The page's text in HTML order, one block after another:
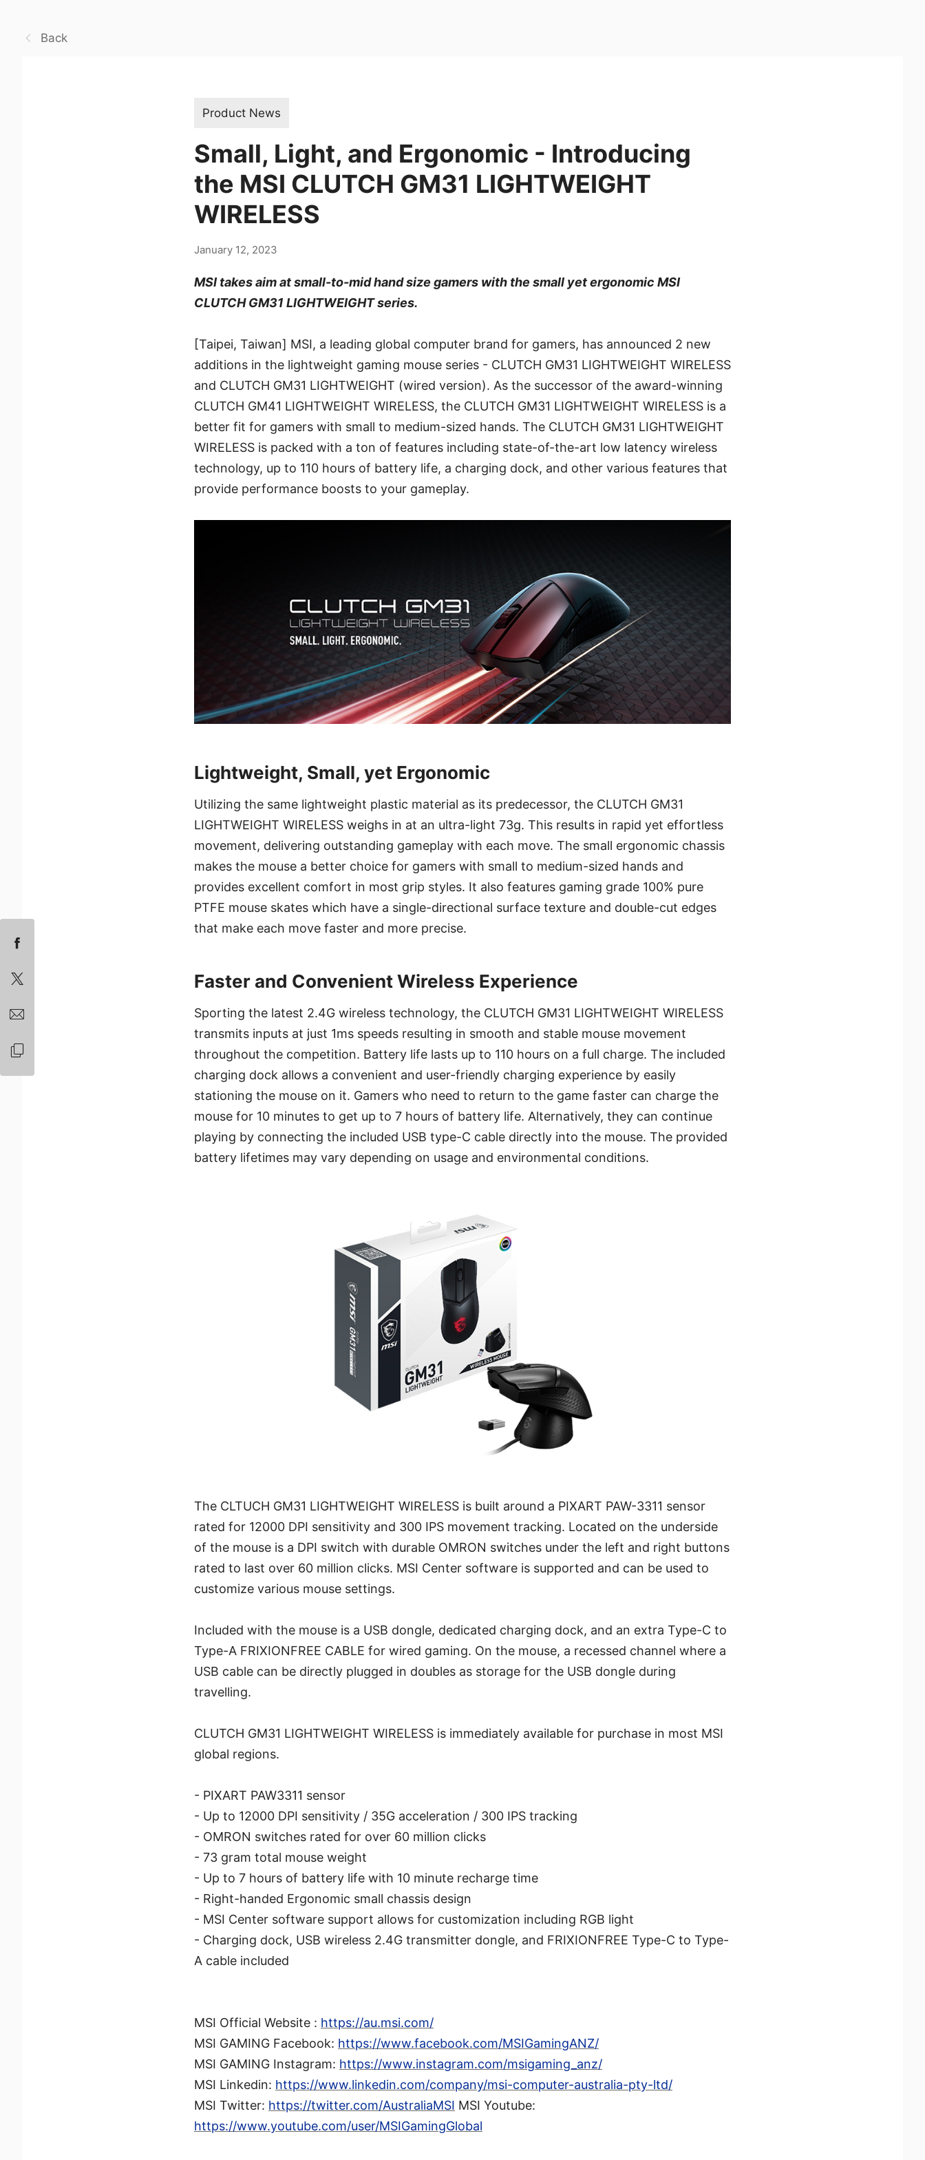
Back
Product News
Small, Light, and Ergonomic - Introducing
the MSI CLUTCH GM31 LIGHTWEIGHT
WIRELESS
January 12, 2023
MSI takes aim at small-to-mid hand size gamers with the small yet ergonomic MSI
CLUTCH GM31 LIGHTWEIGHT series.
[Taipei, Taiwan] MSI, a leading global computer brand for gamers, has announced 2 new
additions in the lightweight gaming mouse series - CLUTCH GM31 LIGHTWEIGHT WIRELESS
and CLUTCH GM31 LIGHTWEIGHT (wired version). As the successor of the award-winning
CLUTCH GM41 LIGHTWEIGHT WIRELESS, the CLUTCH GM31 LIGHTWEIGHT WIRELESS is a
better fit for gamers with small to medium-sized hands. The CLUTCH GM31 LIGHTWEIGHT
WIRELESS is packed with a ton of features including state-of-the-art low latency wireless
technology, up to 110 hours of battery life, a charging dock, and other various features that
provide performance boosts to your gameplay.
Lightweight, Small, yet Ergonomic
Utilizing the same lightweight plastic material as its predecessor, the CLUTCH GM31
LIGHTWEIGHT WIRELESS weighs in at an ultra-light 73g. This results in rapid yet effortless
movement, delivering outstanding gameplay with each move. The small ergonomic chassis
makes the mouse a better choice for gamers with small to medium-sized hands and
provides excellent comfort in most grip styles. It also features gaming grade 100% pure
PTFE mouse skates which have a single-directional surface texture and double-cut edges
that make each move faster and more precise.
Faster and Convenient Wireless Experience
Sporting the latest 2.4G wireless technology, the CLUTCH GM31 LIGHTWEIGHT WIRELESS
transmits inputs at just 1ms speeds resulting in smooth and stable mouse movement
throughout the competition. Battery life lasts up to 110 hours on a full charge. The included
charging dock allows a convenient and user-friendly charging experience by easily
stationing the mouse on it. Gamers who need to return to the game faster can charge the
mouse for 10 minutes to get up to 7 hours of battery life. Alternatively, they can continue
playing by connecting the included USB type-C cable directly into the mouse. The provided
battery lifetimes may vary depending on usage and environmental conditions.
The CLTUCH GM31 LIGHTWEIGHT WIRELESS is built around a PIXART PAW-3311 sensor
rated for 12000 DPI sensitivity and 300 IPS movement tracking. Located on the underside
of the mouse is a DPI switch with durable OMRON switches under the left and right buttons
rated to last over 60 million clicks. MSI Center software is supported and can be used to
customize various mouse settings.
Included with the mouse is a USB dongle, dedicated charging dock, and an extra Type-C to
Type-A FRIXIONFREE CABLE for wired gaming. On the mouse, a recessed channel where a
USB cable can be directly plugged in doubles as storage for the USB dongle during
travelling.
CLUTCH GM31 LIGHTWEIGHT WIRELESS is immediately available for purchase in most MSI
global regions.
- PIXART PAW3311 sensor
- Up to 12000 DPI sensitivity / 35G acceleration / 300 IPS tracking
- OMRON switches rated for over 60 million clicks
- 73 gram total mouse weight
- Up to 7 hours of battery life with 10 minute recharge time
- Right-handed Ergonomic small chassis design
- MSI Center software support allows for customization including RGB light
- Charging dock, USB wireless 2.4G transmitter dongle, and FRIXIONFREE Type-C to Type-
A cable included
MSI Official Website : https://au.msi.com/
MSI GAMING Facebook: https://www.facebook.com/MSIGamingANZ/
MSI GAMING Instagram: https://www.instagram.com/msigaming_anz/
MSI Linkedin: https://www.linkedin.com/company/msi-computer-australia-pty-ltd/
MSI Twitter: https://twitter.com/AustraliaMSI MSI Youtube:
https://www.youtube.com/user/MSIGamingGlobal